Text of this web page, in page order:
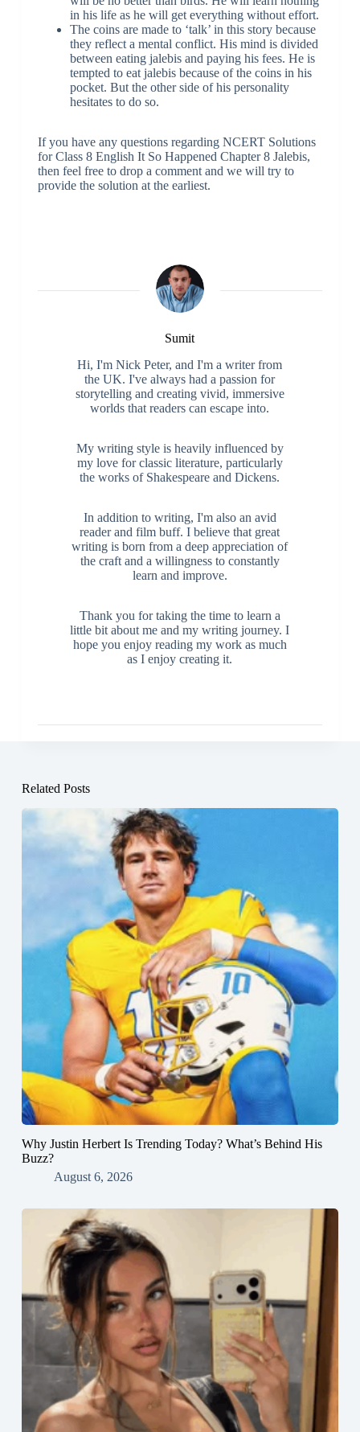
in his life as he will get everything without effort.
The coins are made to ‘talk’ in this story because
they reflect a mental conflict. His mind is divided
between eating jalebis and paying his fees. He is
tempted to eat jalebis because of the coins in his
pocket. But the other side of his personality
hesitates to do so.
If you have any questions regarding NCERT Solutions
for Class 8 English It So Happened Chapter 8 Jalebis,
then feel free to drop a comment and we will try to
provide the solution at the earliest.
Sumit
Hi, I'm Nick Peter, and I'm a writer from
the UK. I've always had a passion for
storytelling and creating vivid, immersive
worlds that readers can escape into.
My writing style is heavily influenced by
my love for classic literature, particularly
the works of Shakespeare and Dickens.
In addition to writing, I'm also an avid
reader and film buff. I believe that great
writing is born from a deep appreciation of
the craft and a willingness to constantly
learn and improve.
Thank you for taking the time to learn a
little bit about me and my writing journey. I
hope you enjoy reading my work as much
as I enjoy creating it.
Related Posts
Why Justin Herbert Is Trending Today? What’s Behind His
Buzz?
August 6, 2026